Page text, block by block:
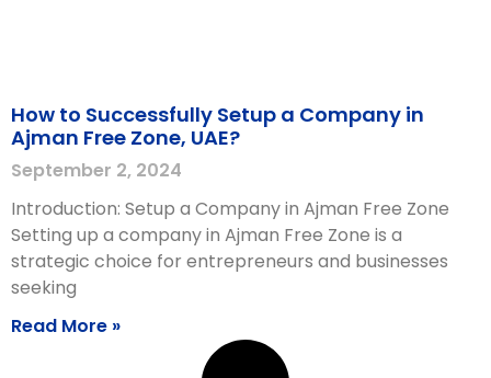
How to Successfully Setup a Company in
Ajman Free Zone, UAE?
September 2, 2024
Introduction: Setup a Company in Ajman Free Zone
Setting up a company in Ajman Free Zone is a
strategic choice for entrepreneurs and businesses
seeking
Read More »